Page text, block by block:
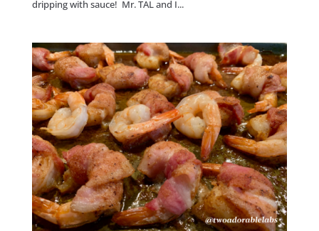
dripping with sauce! Mr. TAL and I...